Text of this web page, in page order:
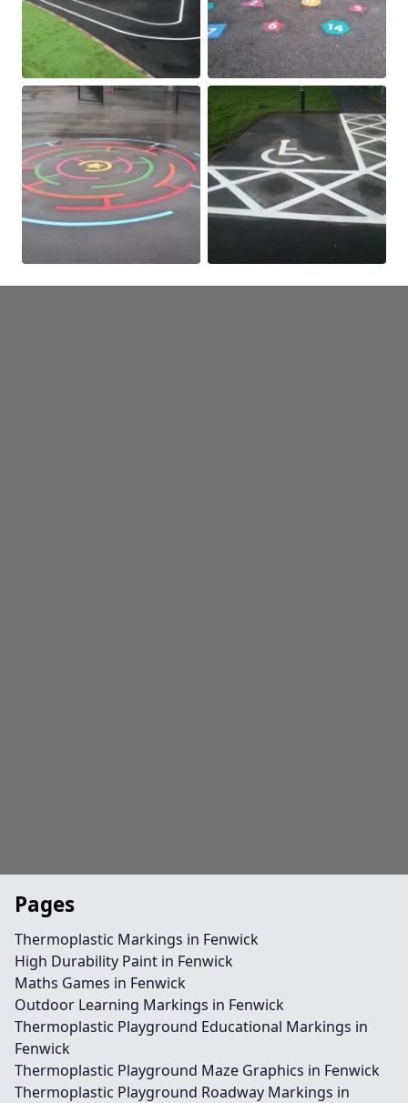
Pages
Thermoplastic Markings in Fenwick
High Durability Paint in Fenwick
Maths Games in Fenwick
Outdoor Learning Markings in Fenwick
Thermoplastic Playground Educational Markings in
Fenwick
Thermoplastic Playground Maze Graphics in Fenwick
Thermoplastic Playground Roadway Markings in